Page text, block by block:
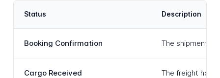
Status Description
Booking Confirmation The shipment
Cargo Received The freight has